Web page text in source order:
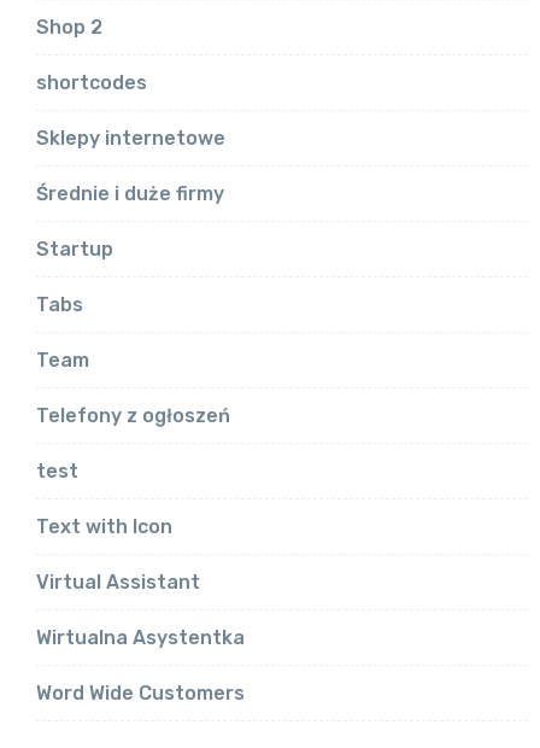
Shop 2
shortcodes
Sklepy internetowe
Średnie i duże firmy
Startup
Tabs
Team
Telefony z ogłoszeń
test
Text with Icon
Virtual Assistant
Wirtualna Asystentka
Word Wide Customers